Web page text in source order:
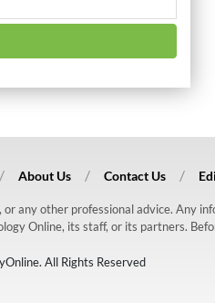
About Us Contact Us
any other professional advice. Any
Online, its staff, or its partners.
All Rights Reserved